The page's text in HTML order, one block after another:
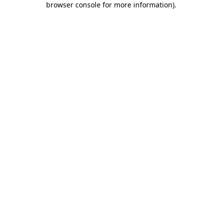
browser console for more information).